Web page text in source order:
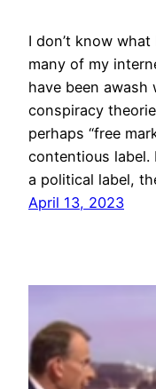
I don’t know
many of my
have been
conspiracy
perhaps “free
contentious label.
a political label,
April 13, 2023